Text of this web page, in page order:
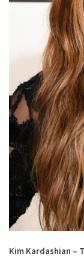
Kim Kardashian –